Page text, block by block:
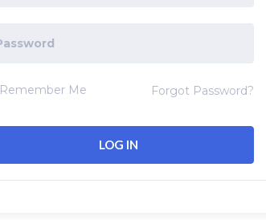
Remember Me Forgot Password?